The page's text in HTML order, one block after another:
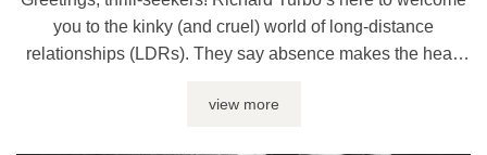
you to the kinky (and cruel) world of long-distance
relationships (LDRs). They say absence makes the heart
– and I don’t mean it in a fun way. Spotty connections,
view more